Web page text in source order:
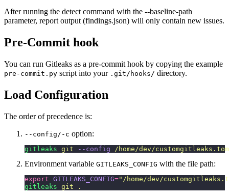
After running the detect command with the --baseline-path
parameter, report output (findings.json) will only contain new issues.
Pre-Commit hook
You can run Gitleaks as a pre-commit hook by copying the example
pre-commit.py script into your .git/hooks/ directory.
Load Configuration
The order of precedence is:
--config/-c option:
gitleaks git --config /home/dev/
Environment variable GITLEAKS_CONFIG with the file path:
export GITLEAKS_CONFIG=" /home/dev/
gitleaks git .